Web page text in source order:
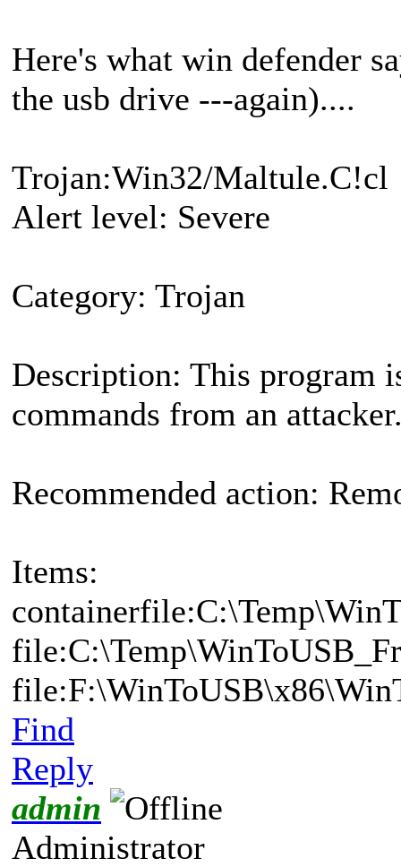
Here's what win defender
the usb drive ---again)....
Trojan:Win32/Maltule.C!cl
Alert level: Severe
Category: Trojan
Description: This program
commands from an
Recommended action:
Items:
Find
Reply
admin
Administrator